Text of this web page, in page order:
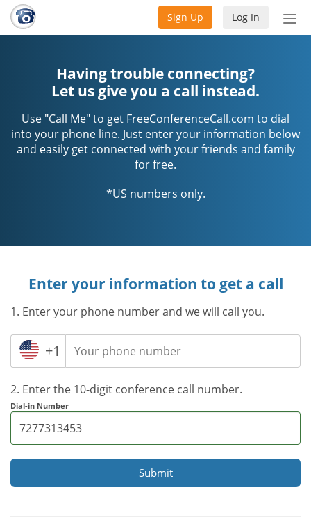
Log In
Sign Up
Having trouble connecting?
Let us give you a call instead.
Use "Call Me" to get FreeConferenceCall.com to dial
into your phone line. Just enter your information below
and easily get connected with your friends and family
for free.
*US numbers only.
Enter your information to get a call
1. Enter your phone number and we will call you.
+1
2. Enter the 10-digit conference call number.
Dial-in Number
Submit